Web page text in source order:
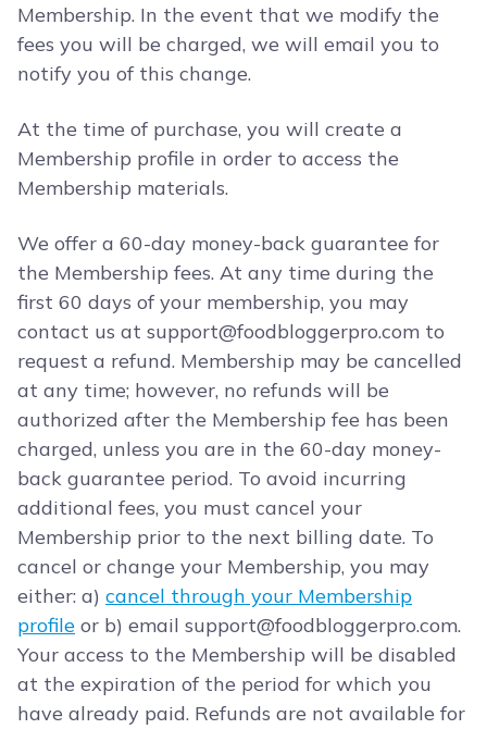
Membership. In the event that we modify the
fees you will be charged, we will email you to
notify you of this change.
At the time of purchase, you will create a
Membership profile in order to access the
Membership materials.
We offer a 60-day money-back guarantee for
the Membership fees. At any time during the
first 60 days of your membership, you may
contact us at support@foodbloggerpro.com to
request a refund. Membership may be cancelled
at any time; however, no refunds will be
authorized after the Membership fee has been
charged, unless you are in the 60-day money-
back guarantee period. To avoid incurring
additional fees, you must cancel your
Membership prior to the next billing date. To
cancel or change your Membership, you may
either: a) cancel through your Membership
profile or b) email support@foodbloggerpro.com.
Your access to the Membership will be disabled
at the expiration of the period for which you
have already paid. Refunds are not available for